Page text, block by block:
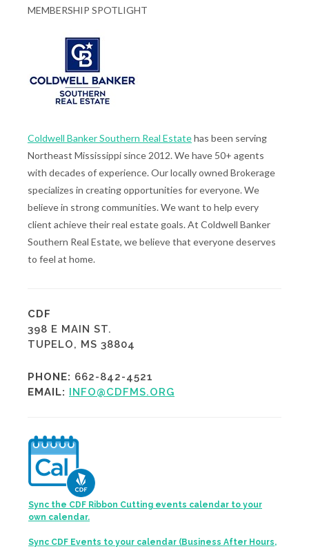
MEMBERSHIP SPOTLIGHT
Coldwell Banker Southern Real Estatehas been serving
Northeast Mississippi since 2012. We have 50+ agents
with decades of experience. Our locally owned Brokerage
specializes in creating opportunities for everyone. We
believe in strong communities. We want to help every
client achieve their real estate goals. At Coldwell Banker
Southern Real Estate, we believe that everyone deserves
to feel at home.
CDF
398 E MAIN ST.
TUPELO, MS 38804
PHONE: 662-842-4521
EMAIL: INFO@CDFMS.ORG
Sync the CDF Ribbon Cutting events calendar to your
own calendar.
Sync CDF Events to your calendar (Business After Hours,